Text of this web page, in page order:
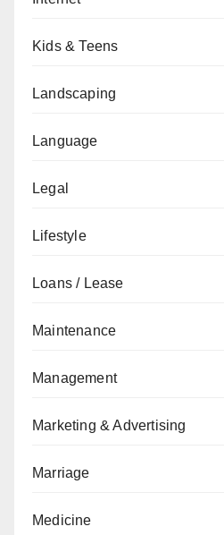
Kids & Teens
Landscaping
Language
Legal
Lifestyle
Loans / Lease
Maintenance
Management
Marketing & Advertising
Marriage
Medicine